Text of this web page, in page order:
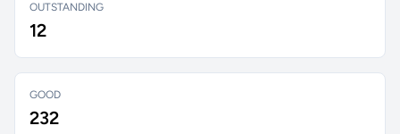
OUTSTANDING
12
GOOD
232